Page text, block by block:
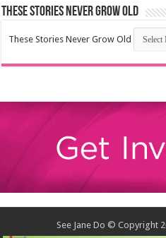
These Stories Never Grow Old
These Stories Never Grow Old
See Jane Do © Copyright